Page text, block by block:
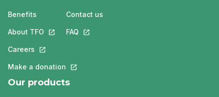
Benefits
About TFO This link will open in a new tab.
Careers This link will open in a new tab.
Make a donation This link will open in a new tab.
Contact us
FAQ This link will open in a new tab.
Our products